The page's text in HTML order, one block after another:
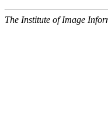
The Institute of Image